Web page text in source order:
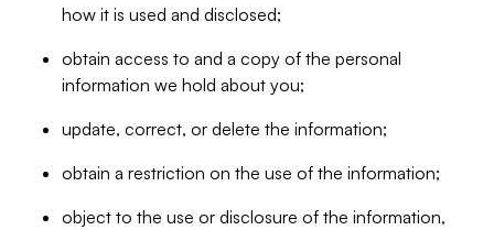
how it is used and disclosed;
obtain access to and a copy of the personal
information we hold about you;
update, correct, or delete the information;
obtain a restriction on the use of the information;
object to the use or disclosure of the information,